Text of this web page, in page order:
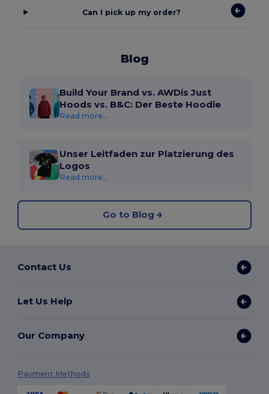
Can I pick up my order?
Blog
Build Your Brand vs. AWDis Just
Hoods vs. B&C: Der Beste Hoodie
Read more...
Unser Leitfaden zur Platzierung des
Logos
Read more...
Go to Blog
Contact Us
Let Us Help
Our Company
Payment Methods